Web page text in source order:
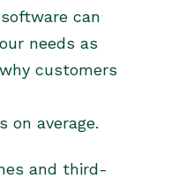
can
needs as
customers
on average.
and third-